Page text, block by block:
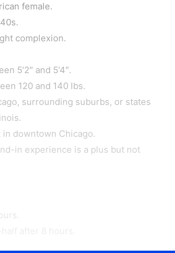
female.
complexion.
5’2″ and 5’4″.
120 and 140 lbs.
surrounding suburbs, or states
downtown Chicago.
in experience is a plus but not